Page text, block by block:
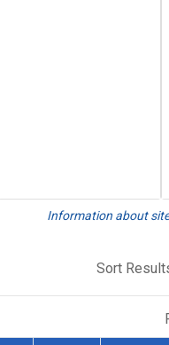
Information about
Sort